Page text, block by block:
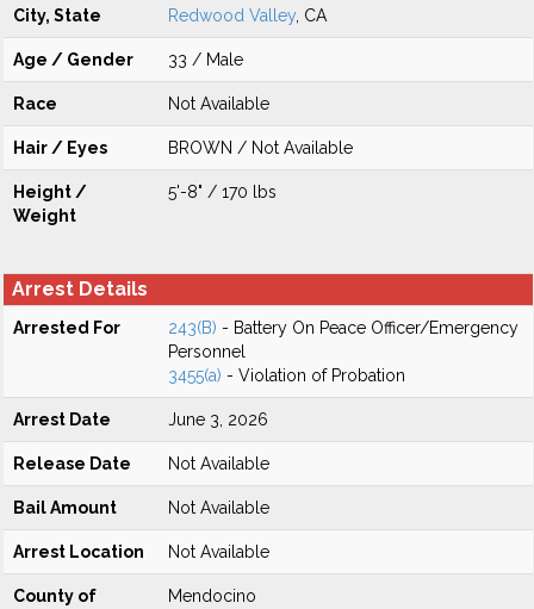
City, State Redwood Valley , CA
Age / Gender 33 / Male
Race Not Available
Hair / Eyes BROWN / Not Available
Height /
Weight
5'-8" / 170 lbs
Arrest Details
Arrested For 243(B) - Battery On Peace Officer/Emergency
Personnel
3455(a) - Violation of Probation
Arrest Date June 3, 2026
Release Date Not Available
Bail Amount Not Available
Arrest Location Not Available
County of
Mendocino